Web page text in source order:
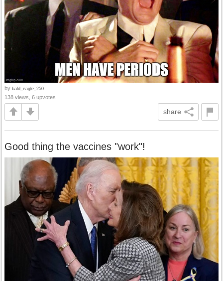
by bald_eagle_250
138 views, 6 upvotes
share
Good thing the vaccines "work"!